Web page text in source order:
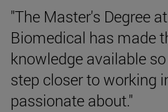
"The Master's Degree
Biomedical has made
knowledge available
step closer to working
passionate about."